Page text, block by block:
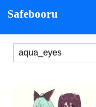
Safebooru